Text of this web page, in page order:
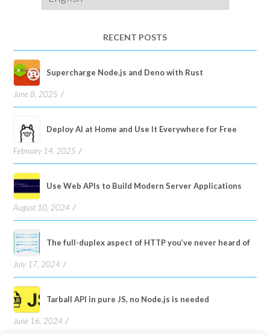
a
RECENT POSTS
Supercharge Node.js and Deno with Rust
June 8, 2025
Deploy AI at Home and Use It Everywhere for Free
February 14, 2025
Use Web APIs to Build Modern Server Applications
August 10, 2024
The full-duplex aspect of HTTP you’ve never heard of
July 17, 2024
Tarball API in pure JS, no Node.js is needed
June 16, 2024